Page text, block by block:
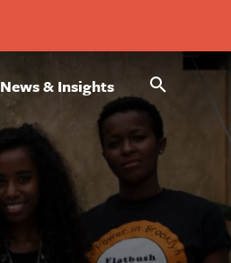
News & Insights Search